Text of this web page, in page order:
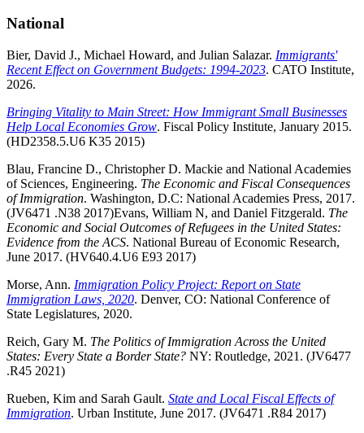
National
Bier, David J., Michael Howard, and Julian Salazar. Immigrants'
Recent Effect on Government Budgets: 1994-2023. CATO Institute,
2026.
Bringing Vitality to Main Street: How Immigrant Small Businesses
Help Local Economies Grow. Fiscal Policy Institute, January 2015.
(HD2358.5.U6 K35 2015)
Blau, Francine D., Christopher D. Mackie and National Academies
of Sciences, Engineering. The Economic and Fiscal Consequences
of Immigration. Washington, D.C: National Academies Press, 2017.
(JV6471 .N38 2017)Evans, William N, and Daniel Fitzgerald. The
Economic and Social Outcomes of Refugees in the United States:
Evidence from the ACS. National Bureau of Economic Research,
June 2017. (HV640.4.U6 E93 2017)
Morse, Ann. Immigration Policy Project: Report on State
Immigration Laws, 2020. Denver, CO: National Conference of
State Legislatures, 2020.
Reich, Gary M. The Politics of Immigration Across the United
States: Every State a Border State? NY: Routledge, 2021. (JV6477
.R45 2021)
Rueben, Kim and Sarah Gault. State and Local Fiscal Effects of
Immigration. Urban Institute, June 2017. (JV6471 .R84 2017)